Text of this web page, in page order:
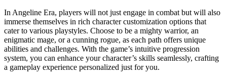
In Angeline Era, players will not just engage in combat but will also
immerse themselves in rich character customization options that
cater to various playstyles. Choose to be a mighty warrior, an
enigmatic mage, or a cunning rogue, as each path offers unique
abilities and challenges. With the game’s intuitive progression
system, you can enhance your character’s skills seamlessly, crafting
a gameplay experience personalized just for you.